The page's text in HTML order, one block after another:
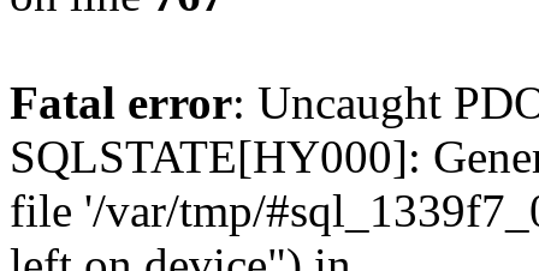
Fatal error: Uncaught
SQLSTATE[HY000]:
file '/var/tmp/